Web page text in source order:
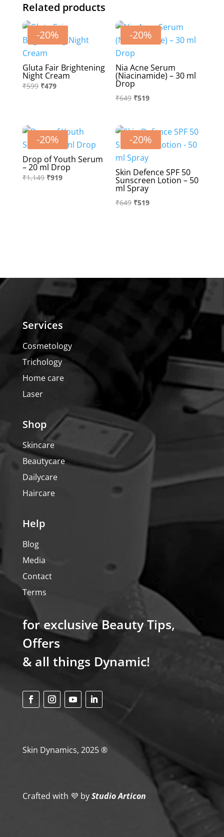
An
anti
ageing
formula.
-500
ml
quantity
Related products
-20%
Gluta Fair Brightening
Night Cream
₹599 Original
₹479Current
-20%
Nia Acne Serum
(Niacinamide) – 30 ml
Drop
₹649 Original
₹649.
₹519Current
₹519.
-20%
Drop of Youth Serum
– 20 ml Drop
₹1,149 Original
₹919Current
-20%
Skin Defence SPF 50
Sunscreen Lotion – 50
ml Spray
₹649 Original
₹519Current
Services
Cosmetology
Trichology
Home care
Laser
Shop
Skincare
Beautycare
Dailycare
Haircare
Help
Blog
Media
Contact
Terms
for exclusive Beauty Tips,
Offers
& all things Dynamic!
Skin Dynamics, 2025 ®
Crafted with 💜 byStudio Articon